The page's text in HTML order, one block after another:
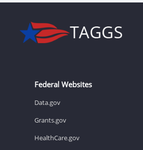
Federal Websites
Data.gov
Grants.gov
HealthCare.gov